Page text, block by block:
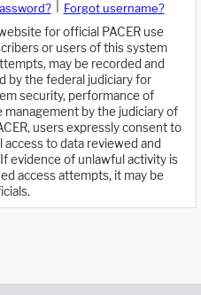
Forgot username?
for official PACER use
or users of this system
may be recorded and
by the federal judiciary for
security, performance of
by the judiciary of
users expressly consent to
to data reviewed and
evidence of unlawful activity is
access attempts, it may be